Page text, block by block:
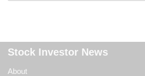
Stock Investor News
About